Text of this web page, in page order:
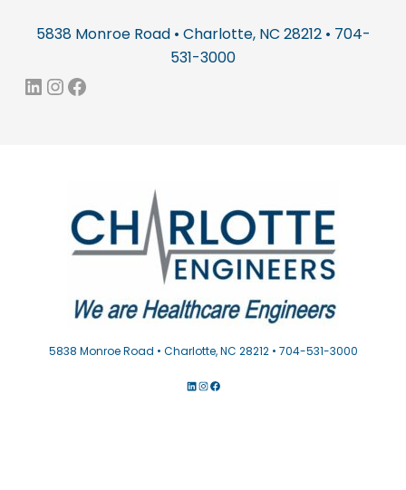
5838 Monroe Road • Charlotte, NC 28212 • 704-
531-3000
LinkedIn
Instagram
Facebook
5838 Monroe Road • Charlotte, NC 28212 • 704-531-3000
LINKEDIN
INSTAGRAM
FACEBOOK